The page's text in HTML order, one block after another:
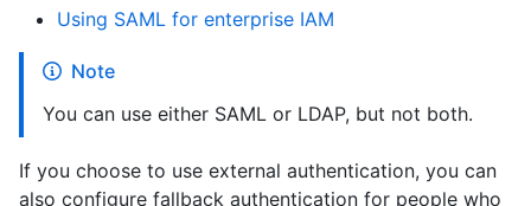
Using SAML for enterprise IAM
Note
You can use either SAML or LDAP, but not both.
If you choose to use external authentication, you can
also configure fallback authentication for people who